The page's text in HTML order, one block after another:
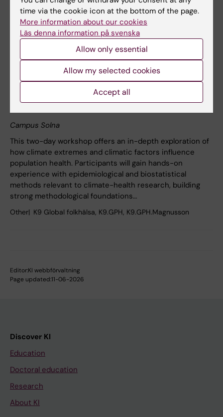
Subscribe to this search as RSS
Subscribe to this search as Webcal
17 november to 18 november
Workshop on advanced methods for climate-health
Campus Solna
This two-day workshop offers an in-depth exploration of
how climate extremes and climatic factors influence
population health. Participants will gain hands-on
experience with epidemiological and biostatistical
methods relevant to climate-health research, building
strong methodological foundations…
Other K9 Global folkhälsa, K9.GPH, K9.GPH.Magnusson
Editor:KI webbförvaltning
Page updated:11-06-2026
Discover KI
Education
Doctoral education
Research
About KI
time via the cookie icon at the bottom of the page.
More information about our cookies
Läs denna information på svenska
Allow only essential
Allow my selected cookies
Accept all